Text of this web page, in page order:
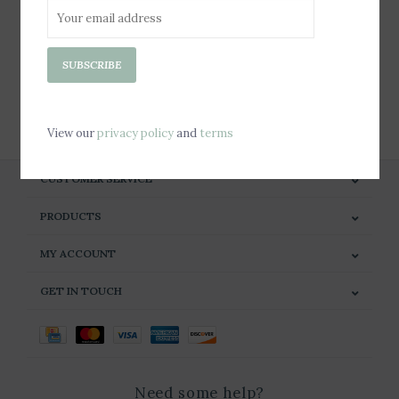
CUSTOMER SERVICE
PRODUCTS
MY ACCOUNT
GET IN TOUCH
Need some help?
SUBSCRIBE
View ourprivacy policyand terms